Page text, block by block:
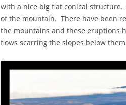
with a nice big flat conical
of the mountain. There have been
the mountains and these eruptions
flows scarring the slopes below them.